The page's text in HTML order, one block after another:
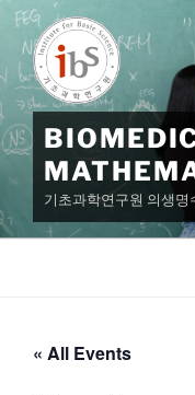
Skip
content
기초과학연구원 의생명
« All Events